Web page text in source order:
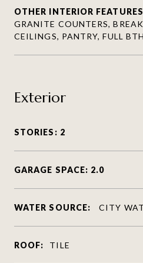
OTHER INTERIOR
GRANITE COUNTERS,
CEILINGS, PANTRY, FULL
Exterior
STORIES: 2
GARAGE SPACE: 2.0
WATER SOURCE: CITY
ROOF: TILE